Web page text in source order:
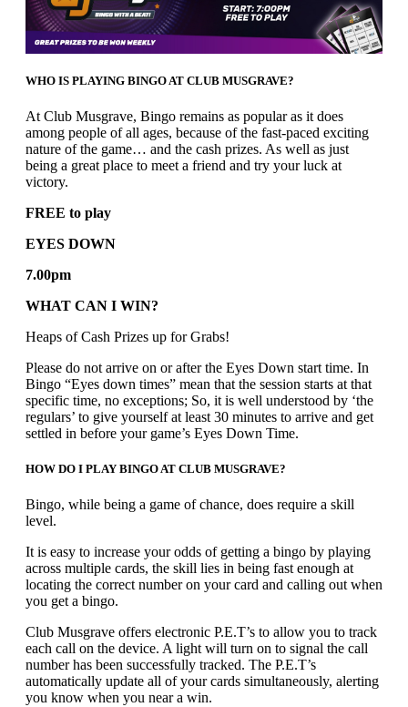
WHO IS PLAYING BINGO AT CLUB MUSGRAVE?
At Club Musgrave, Bingo remains as popular as it does
among people of all ages, because of the fast-paced exciting
nature of the game… and the cash prizes. As well as just
being a great place to meet a friend and try your luck at
victory.
FREE to play
EYES DOWN
7.00pm
WHAT CAN I WIN?
Heaps of Cash Prizes up for Grabs!
Please do not arrive on or after the Eyes Down start time. In
Bingo “Eyes down times” mean that the session starts at that
specific time, no exceptions; So, it is well understood by ‘the
regulars’ to give yourself at least 30 minutes to arrive and get
settled in before your game’s Eyes Down Time.
HOW DO I PLAY BINGO AT CLUB MUSGRAVE?
Bingo, while being a game of chance, does require a skill
level.
It is easy to increase your odds of getting a bingo by playing
across multiple cards, the skill lies in being fast enough at
locating the correct number on your card and calling out when
you get a bingo.
Club Musgrave offers electronic P.E.T’s to allow you to track
each call on the device. A light will turn on to signal the call
number has been successfully tracked. The P.E.T’s
automatically update all of your cards simultaneously, alerting
you know when you near a win.